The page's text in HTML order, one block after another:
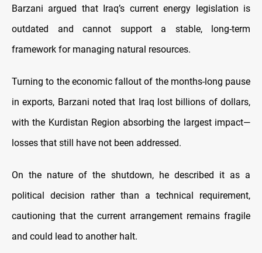
Barzani argued that Iraq’s current energy legislation is
outdated and cannot support a stable, long-term
framework for managing natural resources.
Turning to the economic fallout of the months-long pause
in exports, Barzani noted that Iraq lost billions of dollars,
with the Kurdistan Region absorbing the largest impact—
losses that still have not been addressed.
On the nature of the shutdown, he described it as a
political decision rather than a technical requirement,
cautioning that the current arrangement remains fragile
and could lead to another halt.